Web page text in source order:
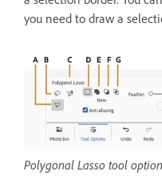
you need to draw a
Polygonal Lasso tool